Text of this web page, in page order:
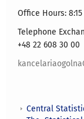
Office Hours: 8:15
Telephone
+48 22 608 30 00
Central